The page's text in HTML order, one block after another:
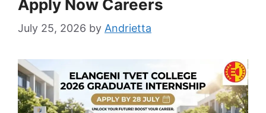
Apply Now Careers
July 25, 2026 by Andrietta